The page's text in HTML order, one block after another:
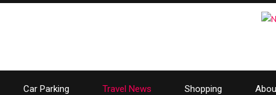
Car Parking Travel News Shopping